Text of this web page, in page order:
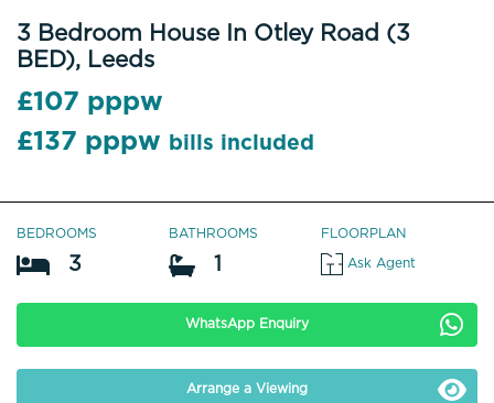
3 Bedroom House In Otley Road (3
BED), Leeds
£107 pppw
£137 pppw
bills included
BEDROOMS
3
BATHROOMS
1
FLOORPLAN
Ask Agent
WhatsApp Enquiry
Arrange a Viewing